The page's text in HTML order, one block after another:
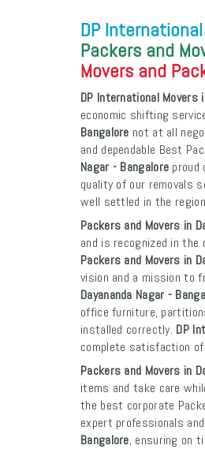
DP
Packers and
Movers and
DP International Movers
economic shifting
Bangalore not at all
and dependable Best
Nagar - Bangalore
quality of our removals
well settled in the region
Packers and Movers in
and is recognized in
Packers and Movers in
vision and a mission to
Dayananda Nagar -
office furniture,
installed correctly. DP
complete satisfaction
Packers and Movers in
items and take care
the best corporate
expert professionals
Bangalore, ensuring on